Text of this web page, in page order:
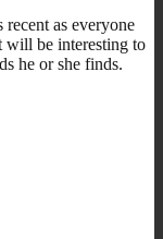
as everyone
will be interesting to
he or she finds.